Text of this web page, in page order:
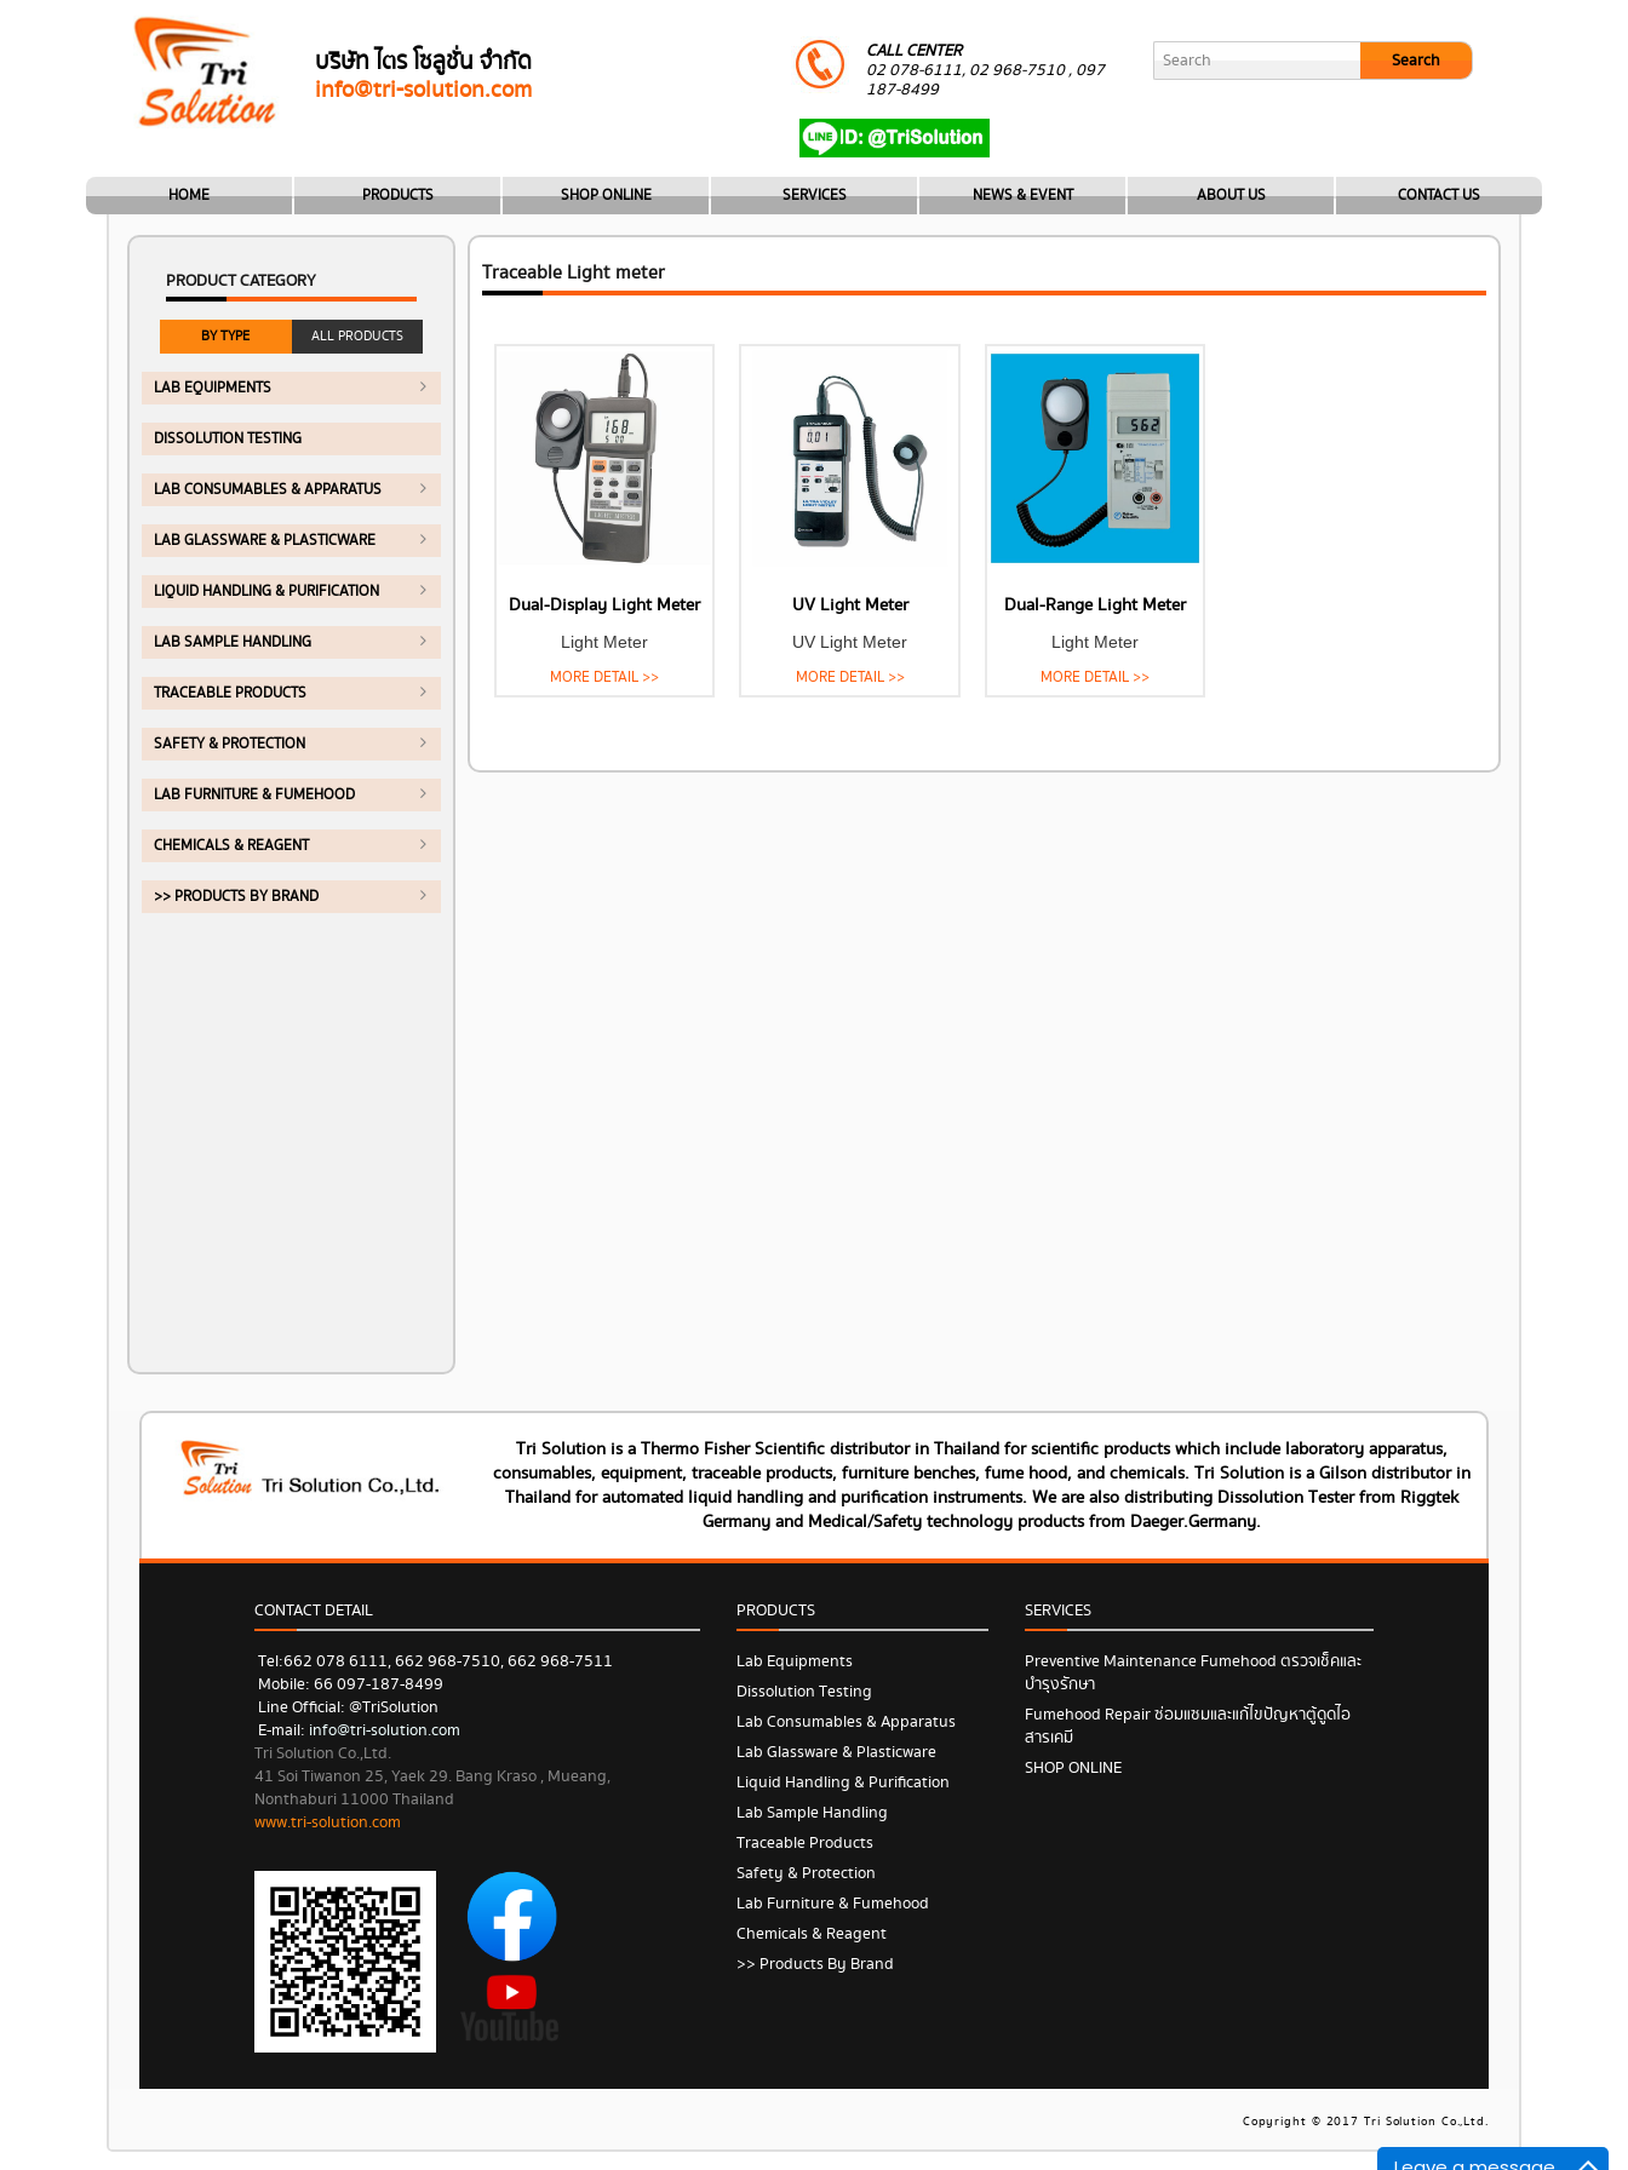
บริษัท ไตร โซลูชั่น จำกัด
info@tri-solution.com
CALL CENTER
02 078-6111, 02 968-7510 , 097
187-8499
Search
HOME PRODUCTS SHOP ONLINE SERVICES NEWS & EVENT ABOUT US CONTACT US
PRODUCT CATEGORY
BY TYPE ALL PRODUCTS
LAB EQUIPMENTS
DISSOLUTION TESTING
LAB CONSUMABLES & APPARATUS
LAB GLASSWARE & PLASTICWARE
LIQUID HANDLING & PURIFICATION
LAB SAMPLE HANDLING
TRACEABLE PRODUCTS
SAFETY & PROTECTION
LAB FURNITURE & FUMEHOOD
CHEMICALS & REAGENT
>> PRODUCTS BY BRAND
Traceable Light meter
Dual-Display Light Meter
Light Meter
MORE DETAIL >>
UV Light Meter
UV Light Meter
MORE DETAIL >>
Dual-Range Light Meter
Light Meter
MORE DETAIL >>
Tri Solution is a Thermo Fisher Scientific distributor in Thailand for scientific products which include laboratory apparatus,
consumables, equipment, traceable products, furniture benches, fume hood, and chemicals. Tri Solution is a Gilson distributor in
Thailand for automated liquid handling and purification instruments. We are also distributing Dissolution Tester from Riggtek
Germany and Medical/Safety technology products from Daeger.Germany.
CONTACT DETAIL
Tel: 662 078 6111, 662 968-7510, 662 968-7511
Mobile: 66 097-187-8499
Line Official: @TriSolution
E-mail: info@tri-solution.com​​
Tri Solution Co.,Ltd.
41 Soi Tiwanon 25, Yaek 29. Bang Kraso , Mueang,
Nonthaburi 11000 Thailand
www.tri-solution.com​
PRODUCTS
Lab Equipments
Dissolution Testing
Lab Consumables & Apparatus
Lab Glassware & Plasticware
Liquid Handling & Purification
Lab Sample Handling
Traceable Products
Safety & Protection
Lab Furniture & Fumehood
Chemicals & Reagent
>> Products By Brand
SERVICES
Preventive Maintenance Fumehood ตรวจเช็คและ
บำรุงรักษา
Fumehood Repair ซ่อมแซมและแก้ไขปัญหาตู้ดูดไอ
สารเคมี
SHOP ONLINE
Copyright © 2017 Tri Solution Co.,Ltd.